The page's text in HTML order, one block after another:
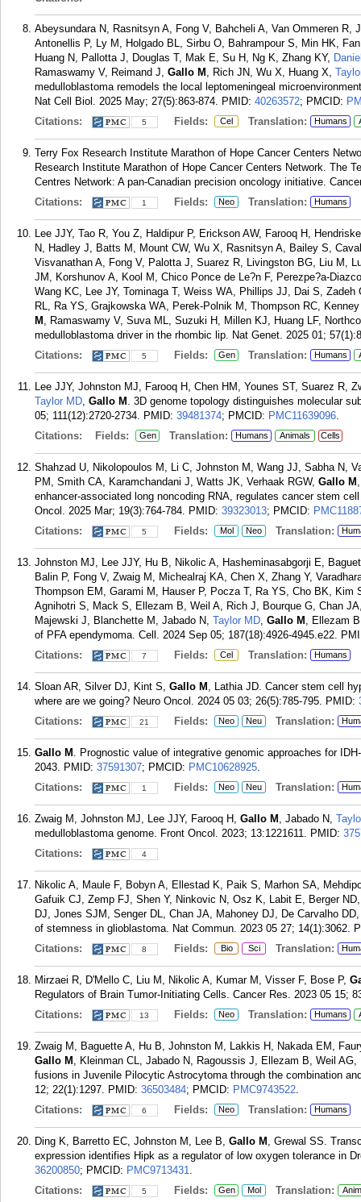
Abeysundara N, Rasnitsyn A, Fong V, Bahcheli A, Van Ommeren
Antonellis P, Ly M, Holgado BL, Sirbu O, Bahrampour S, Min HK,
Huang N, Pallotta J, Douglas T, Mak E, Su H, Ng K, Zhang KY,
Ramaswamy V, Reimand J, Gallo M , Rich JN, Wu X, Huang X,
medulloblastoma remodels the local leptomeningeal
Nat Cell Biol. 2025 May; 27(5):863-874. PMID: 40263572; PMCID:
Citations:
5 Fields: Cel Translation: Humans
Terry Fox Research Institute Marathon of Hope Cancer Centers
Research Institute Marathon of Hope Cancer Centers Network. The
Centres Network: A pan-Canadian precision oncology initiative.
Citations:
1 Fields: Neo Translation: Humans
Lee JJY, Tao R, You Z, Haldipur P, Erickson AW, Farooq H,
N, Hadley J, Batts M, Mount CW, Wu X, Rasnitsyn A, Bailey S,
Visvanathan A, Fong V, Palotta J, Suarez R, Livingston BG, Liu M,
JM, Korshunov A, Kool M, Chico Ponce de Le?n F, Perezpe?a-
Wang KC, Lee JY, Tominaga T, Weiss WA, Phillips JJ, Dai S,
RL, Ra YS, Grajkowska WA, Perek-Polnik M, Thompson RC,
M , Ramaswamy V, Suva ML, Suzuki H, Millen KJ, Huang LF,
medulloblastoma driver in the rhombic lip. Nat Genet. 2025 01;
Citations:
5 Fields: Gen Translation: Humans
Lee JJY, Johnston MJ, Farooq H, Chen HM, Younes ST, Suarez R,
Taylor MD, Gallo M . 3D genome topology distinguishes molecular
05; 111(12):2720-2734. PMID: 39481374; PMCID: PMC11639096.
Citations:
Fields: Gen Translation: Humans Animals Cells
Shahzad U, Nikolopoulos M, Li C, Johnston M, Wang JJ, Sabha N,
PM, Smith CA, Karamchandani J, Watts JK, Verhaak RGW, Gallo M
enhancer-associated long noncoding RNA, regulates cancer stem
Oncol. 2025 Mar; 19(3):764-784. PMID: 39323013; PMCID:
Citations:
5 Fields: Mol Neo Translation:
Johnston MJ, Lee JJY, Hu B, Nikolic A, Hasheminasabgorji E,
Balin P, Fong V, Zwaig M, Michealraj KA, Chen X, Zhang Y,
Thompson EM, Garami M, Hauser P, Pocza T, Ra YS, Cho BK,
Agnihotri S, Mack S, Ellezam B, Weil A, Rich J, Bourque G, Chan
Majewski J, Blanchette M, Jabado N, Taylor MD, Gallo M , Ellezam
of PFA ependymoma. Cell. 2024 Sep 05; 187(18):4926-4945.e22.
Citations:
7 Fields: Cel Translation: Humans
Sloan AR, Silver DJ, Kint S, Gallo M , Lathia JD. Cancer stem cell
where are we going? Neuro Oncol. 2024 05 03; 26(5):785-795. PMID:
Citations:
21 Fields: Neo Neu Translation:
Gallo M . Prognostic value of integrative genomic approaches for
2043. PMID: 37591307; PMCID: PMC10628925.
Citations:
1 Fields: Neo Neu Translation:
Zwaig M, Johnston MJ, Lee JJY, Farooq H, Gallo M , Jabado N,
medulloblastoma genome. Front Oncol. 2023; 13:1221611. PMID:
Citations:
4
Nikolic A, Maule F, Bobyn A, Ellestad K, Paik S, Marhon SA,
Gafuik CJ, Zemp FJ, Shen Y, Ninkovic N, Osz K, Labit E, Berger
DJ, Jones SJM, Senger DL, Chan JA, Mahoney DJ, De Carvalho
of stemness in glioblastoma. Nat Commun. 2023 05 27; 14(1):3062.
Citations:
8 Fields: Bio Sci Translation:
Mirzaei R, D'Mello C, Liu M, Nikolic A, Kumar M, Visser F, Bose P,
Regulators of Brain Tumor-Initiating Cells. Cancer Res. 2023 05 15;
Citations:
13 Fields: Neo Translation: Humans
Zwaig M, Baguette A, Hu B, Johnston M, Lakkis H, Nakada EM,
Gallo M , Kleinman CL, Jabado N, Ragoussis J, Ellezam B, Weil
fusions in Juvenile Pilocytic Astrocytoma through the combination
12; 22(1):1297. PMID: 36503484; PMCID: PMC9743522.
Citations:
6 Fields: Neo Translation: Humans
Ding K, Barretto EC, Johnston M, Lee B, Gallo M , Grewal SS.
expression identifies Hipk as a regulator of low oxygen tolerance in
36200850; PMCID: PMC9713431.
Citations:
5 Fields: Gen Mol Translation: